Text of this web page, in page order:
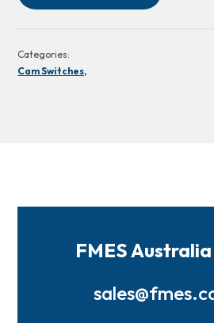
Categories:
Cam Switches,
FMES